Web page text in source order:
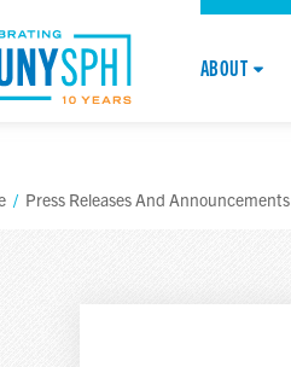
ABOUT
/ Press Releases And Announcements